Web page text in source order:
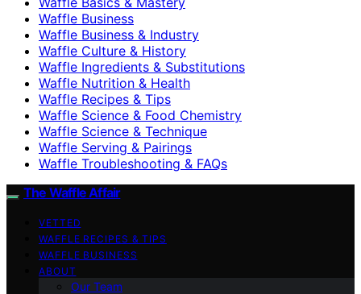
Waffle Business
Waffle Business & Industry
Waffle Culture & History
Waffle Ingredients & Substitutions
Waffle Nutrition & Health
Waffle Recipes & Tips
Waffle Science & Food Chemistry
Waffle Science & Technique
Waffle Serving & Pairings
Waffle Troubleshooting & FAQs
The Waffle Affair
VETTED
WAFFLE RECIPES & TIPS
WAFFLE BUSINESS
ABOUT
Our Team